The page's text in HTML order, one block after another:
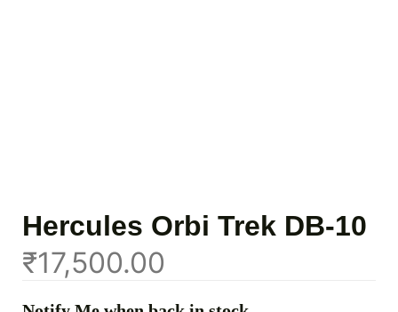
Hercules Orbi Trek DB-10
₹17,500.00